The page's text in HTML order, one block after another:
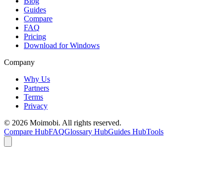
Guides
Compare
FAQ
Pricing
Download for Windows
Company
Why Us
Partners
Terms
Privacy
© 2026 Moimobi. All rights reserved.
Compare HubFAQGlossary HubGuides HubTools